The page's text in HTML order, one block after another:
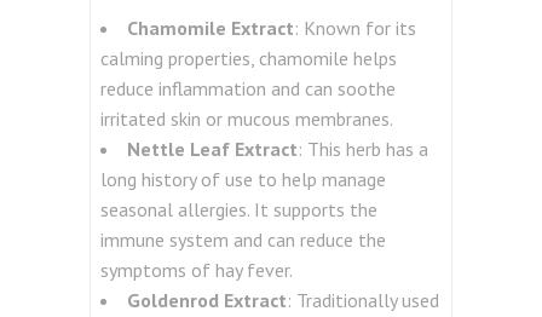
Chamomile Extract: Known for its
calming properties, chamomile helps
reduce inflammation and can soothe
irritated skin or mucous membranes.
Nettle Leaf Extract: This herb has a
long history of use to help manage
seasonal allergies. It supports the
immune system and can reduce the
symptoms of hay fever.
Goldenrod Extract: Traditionally used